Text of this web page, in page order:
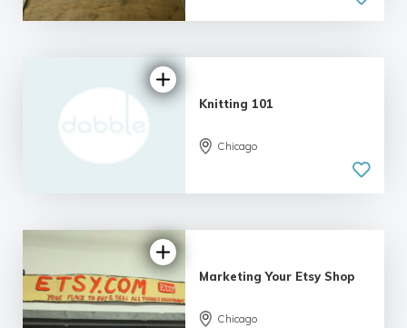
| 7 reviews
Knitting 101
Chicago
Marketing Your Etsy Shop
Chicago